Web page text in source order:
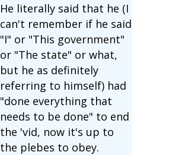
He literally said that he (I
can't remember if he said
"I" or "This government"
or "The state" or what,
but he as definitely
referring to himself) had
"done everything that
needs to be done" to end
the 'vid, now it's up to
the plebes to obey.